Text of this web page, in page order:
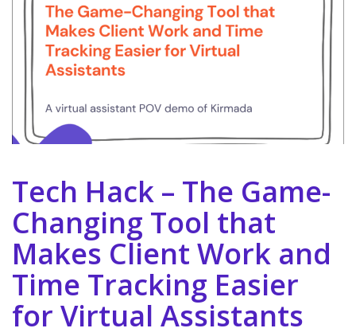
Tech Hack – The Game-
Changing Tool that
Makes Client Work and
Time Tracking Easier
for Virtual Assistants